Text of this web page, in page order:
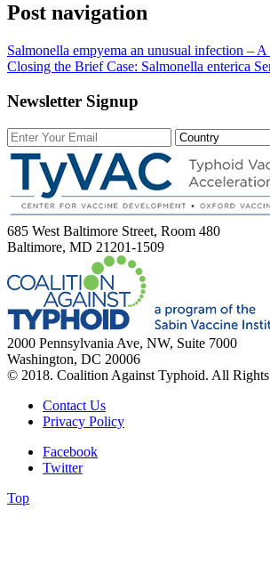
Post navigation
Salmonella empyema an unusual infection – A
Closing the Brief Case: Salmonella enterica
Newsletter Signup
685 West Baltimore Street, Room 480
Baltimore, MD 21201-1509
2000 Pennsylvania Ave, NW, Suite 7000
Washington, DC 20006
© 2018. Coalition Against Typhoid. All Rights
Contact Us
Privacy Policy
Facebook
Twitter
Top